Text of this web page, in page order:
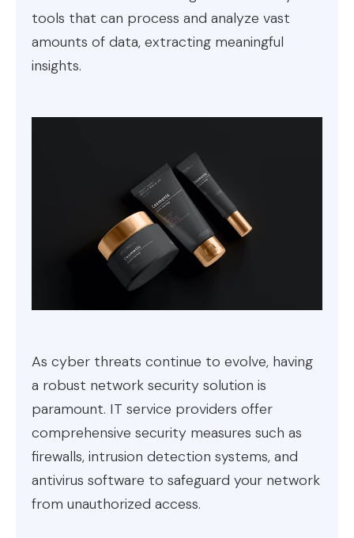
tools that can process and analyze vast
amounts of data, extracting meaningful
insights.
As cyber threats continue to evolve, having
a robust network security solution is
paramount. IT service providers offer
comprehensive security measures such as
firewalls, intrusion detection systems, and
antivirus software to safeguard your network
from unauthorized access.